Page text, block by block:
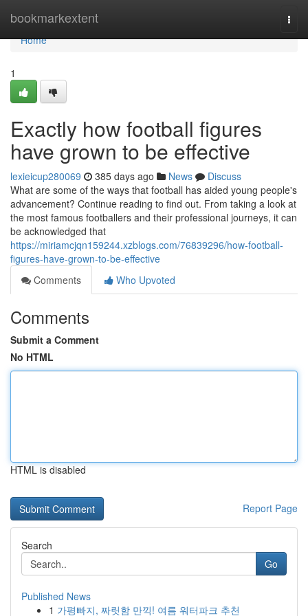
bookmarkextent
Home
Home
1
Exactly how football figures
have grown to be effective
lexieicup280069 385 days ago News
Discuss
What are some of the ways that football has aided young people's
advancement? Continue reading to find out. From taking a look at
the most famous footballers and their professional journeys, it can
be acknowledged that
https://miriamcjqn159244.xzblogs.com/76839296/how-football-
figures-have-grown-to-be-effective
Comments
Who Upvoted
Comments
Submit a Comment
No HTML
HTML is disabled
Report Page
Search
Go
Published News
1 가평빠지, 짜릿함 만끽! 여름 워터파크 추천